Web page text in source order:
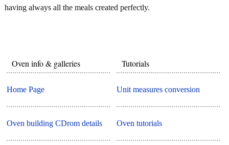
having always all the meals created perfectly.
Oven info & galleries
Home Page
Oven building CDrom details
Tutorials
Unit measures conversion
Oven tutorials